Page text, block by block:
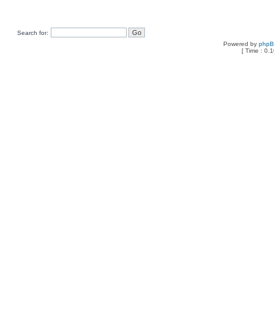
Search for:
Powered by
[ Time :